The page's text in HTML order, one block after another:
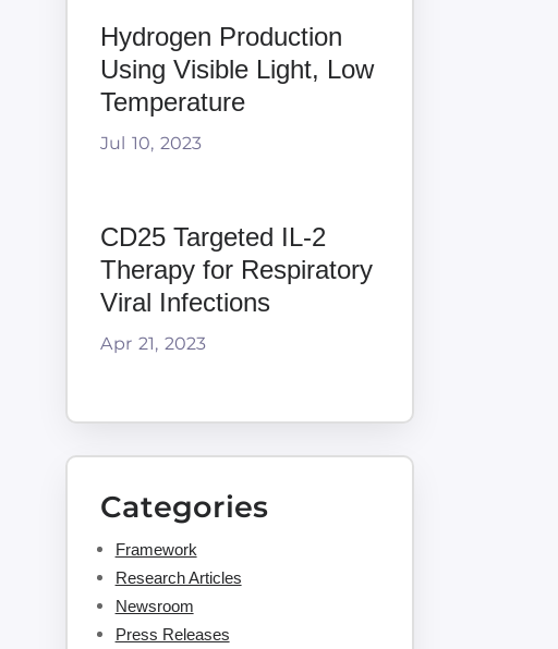
Hydrogen Production
Using Visible Light, Low
Temperature
Jul 10, 2023
CD25 Targeted IL-2
Therapy for Respiratory
Viral Infections
Apr 21, 2023
Categories
Framework
Research Articles
Newsroom
Press Releases